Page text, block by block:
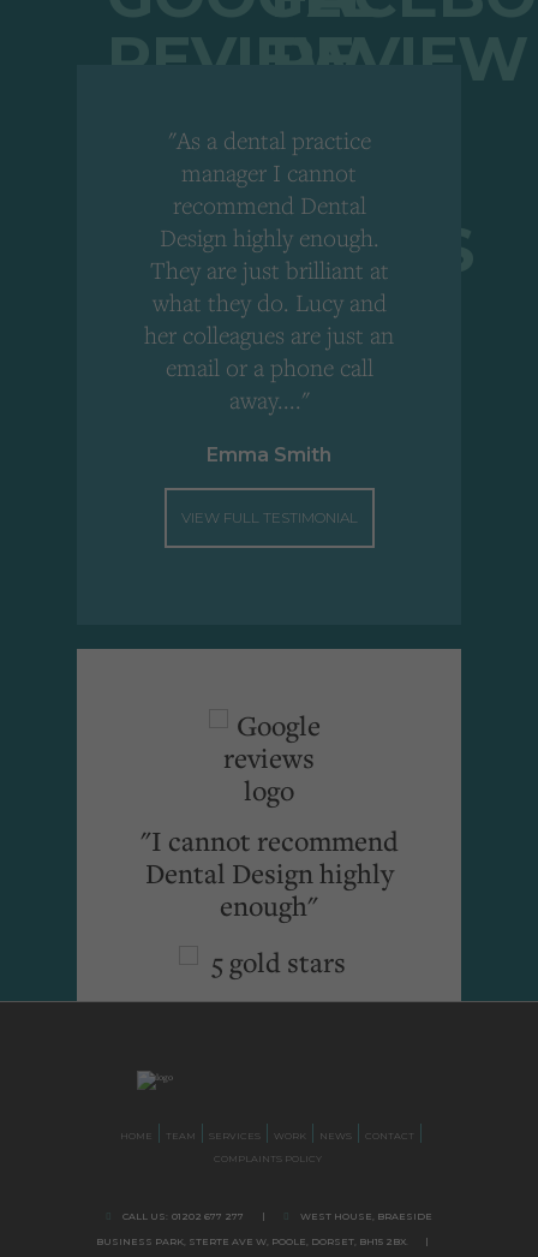
"As a dental practice
manager I cannot
recommend Dental
Design highly enough.
They are just brilliant at
what they do. Lucy and
her colleagues are just an
email or a phone call
away...."
Emma Smith
VIEW FULL TESTIMONIAL
"I cannot recommend
Dental Design highly
enough"
HOME TEAM SERVICES WORK NEWS
CONTACT
COMPLAINTS POLICY
CALL US: 01202 677 277 | WEST HOUSE, BRAESIDE
BUSINESS PARK, STERTE AVE W, POOLE DORSET, BH15 2BX. |